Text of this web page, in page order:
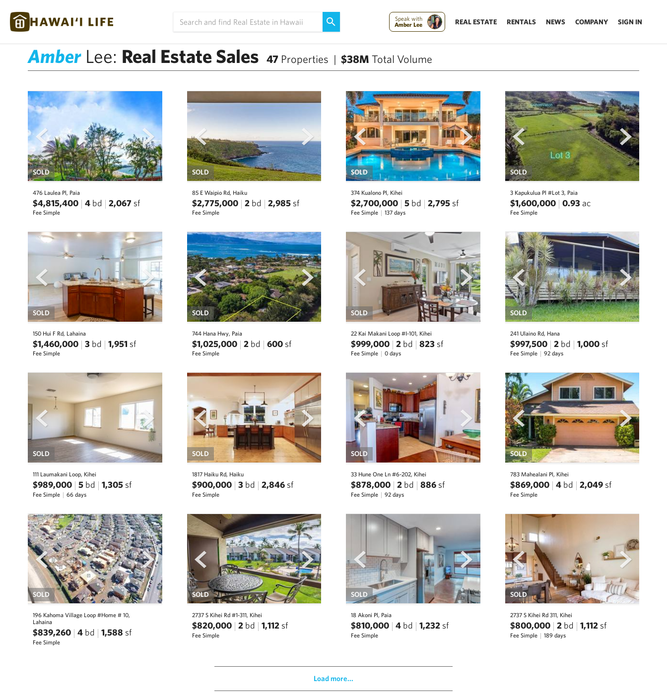
Speak with
Amber Lee
REAL ESTATE RENTALS NEWS COMPANY SIGN IN
Amber Lee: Real Estate Sales 47 Properties | $38M Total Volume
prev next
SOLD
476 Laulea Pl, Paia
$4,815,400 4 bd 2,067 sf
Fee Simple
SOLD
85 E Waipio Rd, Haiku
$2,775,000 2 bd 2,985 sf
Fee Simple
prev next
SOLD
374 Kualono Pl, Kihei
$2,700,000 5 bd 2,795 sf
Fee Simple 137 days
prev next
SOLD
3 Kapukulua Pl #Lot 3, Paia
$1,600,000 0.93 ac
Fee Simple
next
SOLD
150 Hui F Rd, Lahaina
$1,460,000 3 bd 1,951 sf
Fee Simple
prev next
SOLD
744 Hana Hwy, Paia
$1,025,000 2 bd 600 sf
Fee Simple
prev next
SOLD
22 Kai Makani Loop #I-101, Kihei
$999,000 2 bd 823 sf
Fee Simple 0 days
prev next
SOLD
241 Ulaino Rd, Hana
$997,500 2 bd 1,000 sf
Fee Simple 92 days
prev next
SOLD
111 Laumakani Loop, Kihei
$989,000 5 bd 1,305 sf
Fee Simple 66 days
prev next
SOLD
1817 Haiku Rd, Haiku
$900,000 3 bd 2,846 sf
Fee Simple
prev
SOLD
33 Hune One Ln #6-202, Kihei
$878,000 2 bd 886 sf
Fee Simple 92 days
prev next
SOLD
783 Mahealani Pl, Kihei
$869,000 4 bd 2,049 sf
Fee Simple
prev next
SOLD
196 Kahoma Village Loop #Home # 10,
Lahaina
$839,260 4 bd 1,588 sf
Fee Simple
prev next
SOLD
2737 S Kihei Rd #1-311, Kihei
$820,000 2 bd 1,112 sf
Fee Simple
next
SOLD
18 Akoni Pl, Paia
$810,000 4 bd 1,232 sf
Fee Simple
prev next
SOLD
2737 S Kihei Rd 311, Kihei
$800,000 2 bd 1,112 sf
Fee Simple 189 days
Load more...